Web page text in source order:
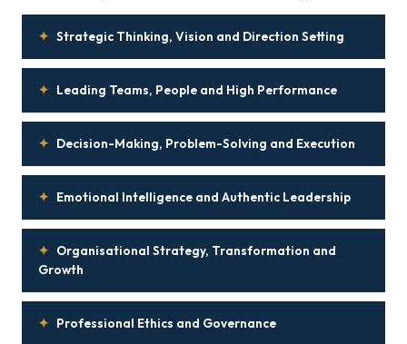
✦ Strategic Thinking, Vision and Direction Setting
✦ Leading Teams, People and High Performance
✦ Decision-Making, Problem-Solving and Execution
✦ Emotional Intelligence and Authentic Leadership
✦ Organisational Strategy, Transformation and
Growth
✦ Professional Ethics and Governance